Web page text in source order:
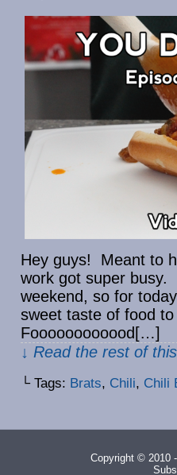
Hey guys! Meant to
work got super busy.
weekend, so for
sweet taste of food
Foooooooooood[…]
↓ Read the rest of
└ Tags: Brats, Chili, Chili
Copyright © 2010